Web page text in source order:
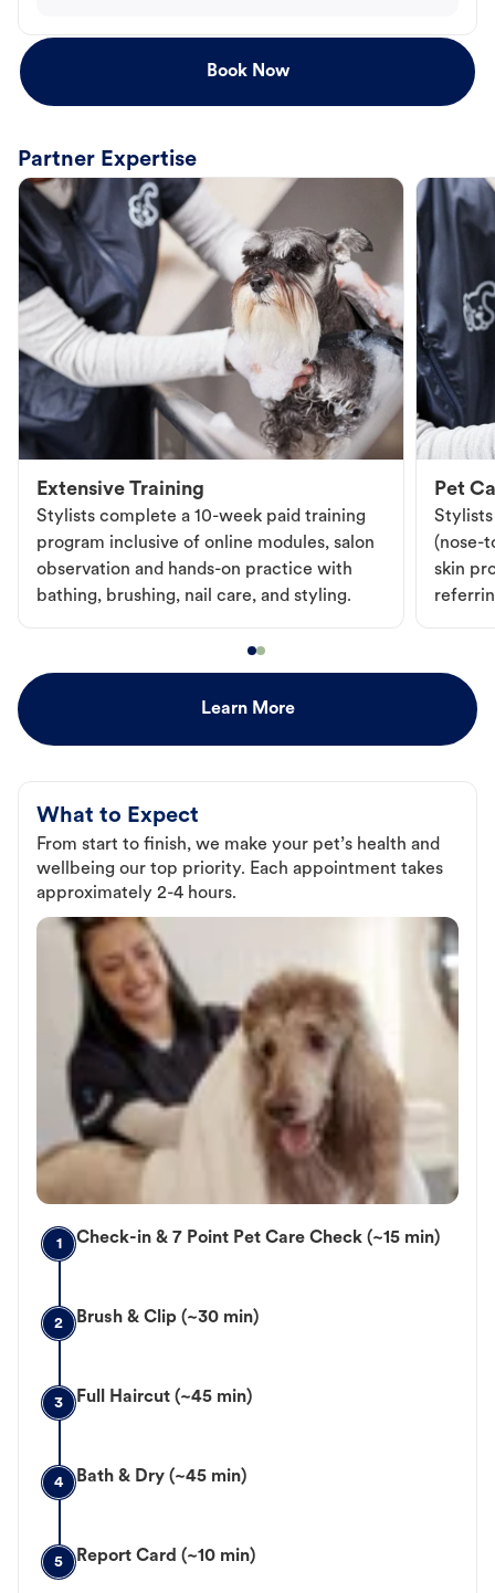
Book Now
Partner Expertise
Extensive Training
Stylists complete a 10-week paid training
program inclusive of online modules, salon
observation and hands-on practice with
bathing, brushing, nail care, and styling.
Pet
Stylists
(nose-
skin
Learn More
What to Expect
From start to finish, we make your pet’s health and
wellbeing our top priority. Each appointment takes
approximately 2-4 hours.
1 Check-in & 7 Point Pet Care Check (~15 min)
2 Brush & Clip (~30 min)
3 Full Haircut (~45 min)
4 Bath & Dry (~45 min)
5 Report Card (~10 min)